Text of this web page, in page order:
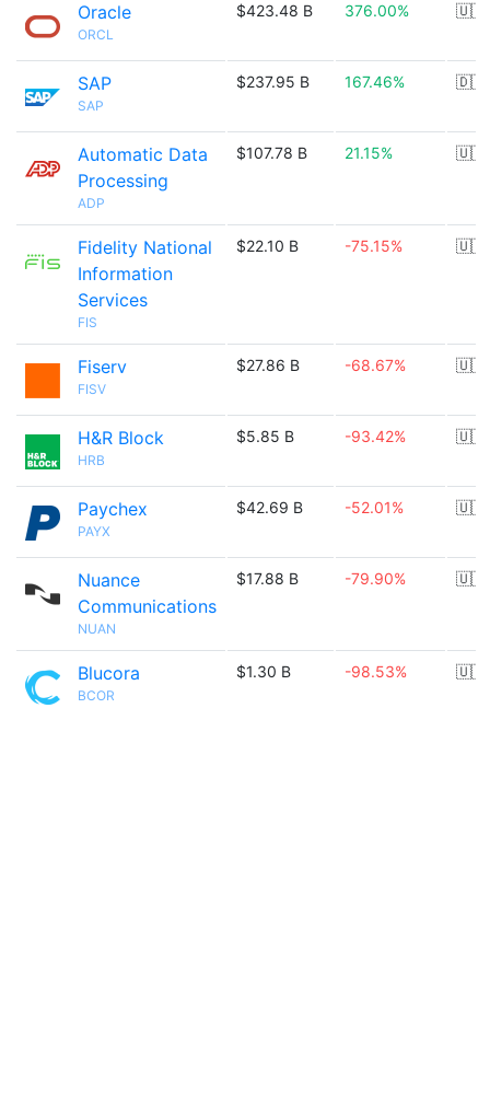
Oracle
ORCL
$423.48 B 376.00% 🇺🇸
SAP
SAP
$237.95 B 167.46% 🇩🇪
Automatic Data
Processing
ADP
$107.78 B 21.15% 🇺🇸
Fidelity National
Information
Services
FIS
$22.10 B -75.15% 🇺🇸
Fiserv
FISV
$27.86 B -68.67% 🇺🇸
H&R Block
HRB
$5.85 B -93.42% 🇺🇸
Paychex
PAYX
$42.69 B -52.01% 🇺🇸
Nuance
Communications
NUAN
$17.88 B -79.90% 🇺🇸
Blucora
BCOR
$1.30 B -98.53% 🇺🇸